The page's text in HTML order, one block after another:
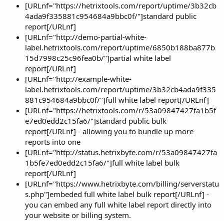
[URLnf="https://hetrixtools.com/report/uptime/3b32cb
4ada9f335881c954684a9bbc0f/"]standard public
report[/URLnf]
[URLnf="http://demo-partial-white-
label.hetrixtools.com/report/uptime/6850b188ba877b
15d7998c25c96fea0b/"]partial white label
report[/URLnf]
[URLnf="http://example-white-
label.hetrixtools.com/report/uptime/3b32cb4ada9f335
881c954684a9bbc0f/"]full white label report[/URLnf]
[URLnf="https://hetrixtools.com/r/53a09847427fa1b5f
e7ed0edd2c15fa6/"]standard public bulk
report[/URLnf] - allowing you to bundle up more
reports into one
[URLnf="http://status.hetrixbyte.com/r/53a09847427fa
1b5fe7ed0edd2c15fa6/"]full white label bulk
report[/URLnf]
[URLnf="https://www.hetrixbyte.com/billing/serverstatu
s.php"]embeded full white label bulk report[/URLnf] -
you can embed any full white label report directly into
your website or billing system.